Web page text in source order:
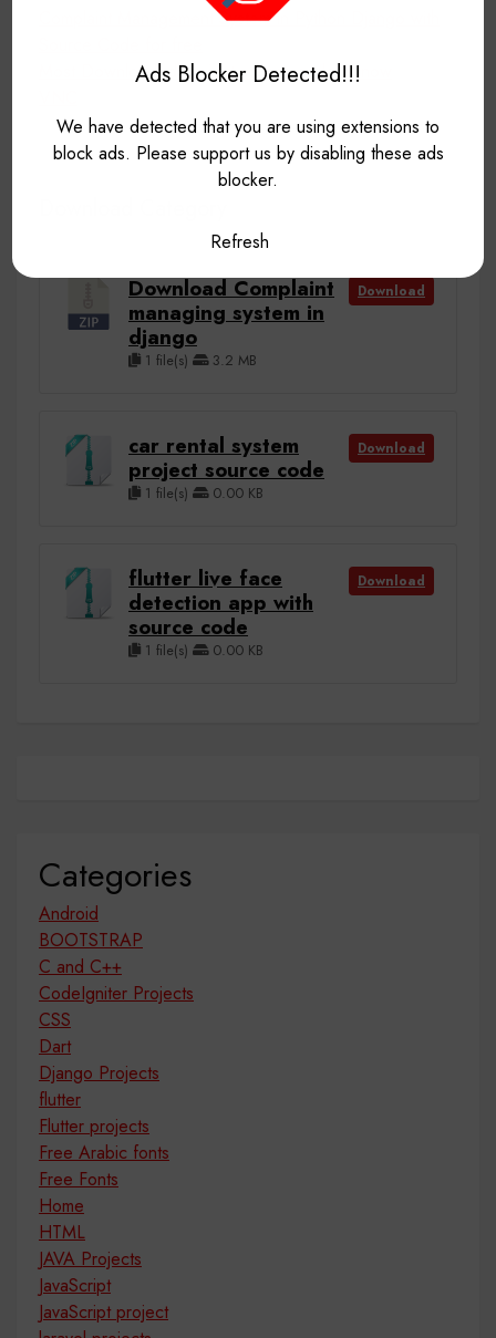
Complaint Management System in Python Django with
Most Downloaded project source code till now
Download Complaint
managing system in
django
1 file(s) 3.2 MB
Download
car rental system
project source code
1 file(s) 0.00 KB
Download
flutter live face
detection app with
source code
1 file(s) 0.00 KB
Download
Categories
Android
BOOTSTRAP
C and C++
CodeIgniter Projects
CSS
Dart
Django Projects
flutter
Flutter projects
Free Arabic fonts
Free Fonts
Home
HTML
JAVA Projects
JavaScript
JavaScript project
Ads Blocker Detected!!!
We have detected that you are using extensions to
block ads. Please support us by disabling these ads
blocker.
Refresh